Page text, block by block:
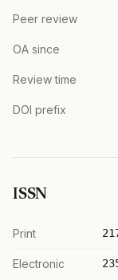
Peer review
OA since
Review time
DOI prefix
ISSN
Print
Electronic